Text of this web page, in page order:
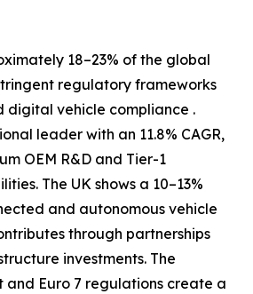
18–23% of the global
regulatory frameworks
digital vehicle compliance .
leader with an 11.8% CAGR,
OEM R&D and Tier-1
The UK shows a 10–13%
and autonomous vehicle
through partnerships
investments. The
and Euro 7 regulations create a